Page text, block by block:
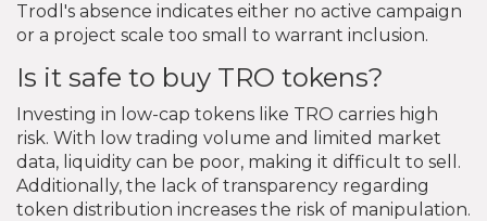
Trodl's absence indicates either no active campaign
or a project scale too small to warrant inclusion.
Is it safe to buy TRO tokens?
Investing in low-cap tokens like TRO carries high
risk. With low trading volume and limited market
data, liquidity can be poor, making it difficult to sell.
Additionally, the lack of transparency regarding
token distribution increases the risk of manipulation.